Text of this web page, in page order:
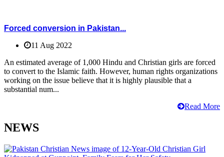
Forced conversion in Pakistan...
11 Aug 2022
An estimated average of 1,000 Hindu and Christian girls are forced
to convert to the Islamic faith. However, human rights organizations
working on the issue believe that it is highly plausible that a
substantial num...
Read More
NEWS